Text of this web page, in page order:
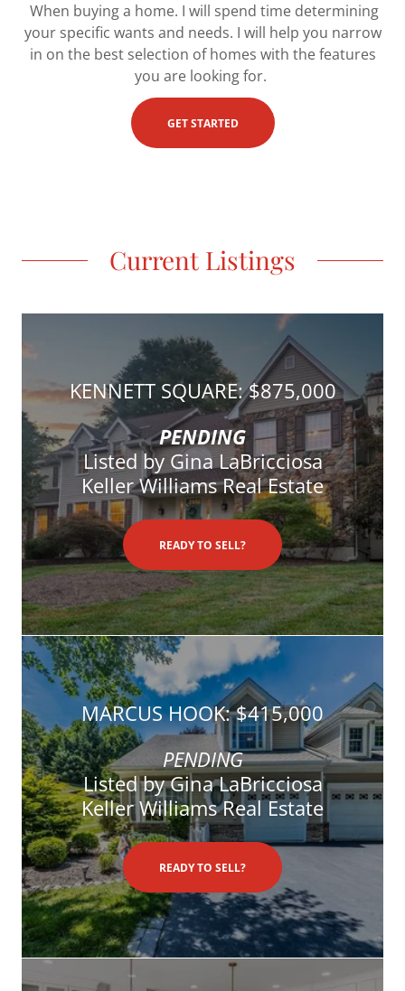
When buying a home. I will spend time determining
your specific wants and needs. I will help you narrow
in on the best selection of homes with the features
you are looking for.
GET STARTED
Current Listings
KENNETT SQUARE: $875,000
PENDING
Listed by Gina LaBricciosa
Keller Williams Real Estate
READY TO SELL?
MARCUS HOOK: $415,000
PENDING
Listed by Gina LaBricciosa
Keller Williams Real Estate
READY TO SELL?